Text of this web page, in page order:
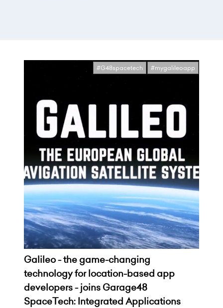
#G48spacetech #mygalileoapp
Galileo - the game-changing
technology for location-based app
developers - joins Garage48
SpaceTech: Integrated Applications